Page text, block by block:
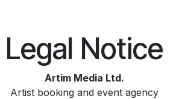
Legal Notice
Artim Media Ltd.
Artist booking and event agency